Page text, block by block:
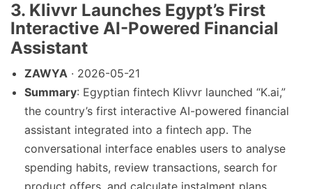
3. Klivvr Launches Egypt’s First
Interactive AI-Powered Financial
Assistant
ZAWYA · 2026-05-21
Summary: Egyptian fintech Klivvr launched “K.ai,”
the country’s first interactive AI-powered financial
assistant integrated into a fintech app. The
conversational interface enables users to analyse
spending habits, review transactions, search for
product offers, and calculate instalment plans,